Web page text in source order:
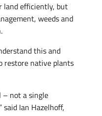
land efficiently, but
weeds and
this and
restore native plants
– not a single
Ian Hazelhoff,